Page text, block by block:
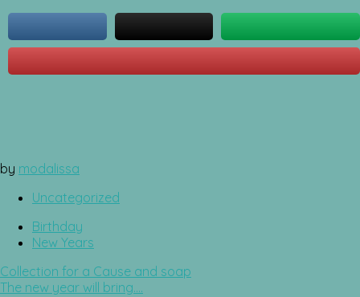
by modalissa
Uncategorized
Birthday
New Years
Post
navigation
Collection for a Cause and soap
The new year will bring….